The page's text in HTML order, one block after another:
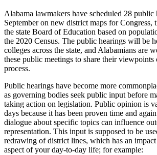
Alabama lawmakers have scheduled 28 public
September on new district maps for Congress,
the state Board of Education based on
the 2020 Census. The public hearings will be
colleges across the state, and Alabamians are
these public meetings to share their
process.
Public hearings have become more
as governing bodies seek public input before
taking action on legislation. Public opinion is
days because it has been proven time and
dialogue about specific topics can influence
representation. This input is supposed to be
redrawing of district lines, which has an
aspect of your day-to-day life; for example: